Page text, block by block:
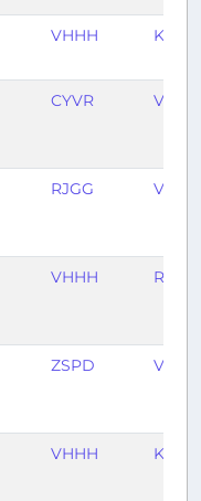
VHHH KJFK
CYVR VHHH
RJGG VHHH
VHHH RJGG
ZSPD VHHH
VHHH KJFK